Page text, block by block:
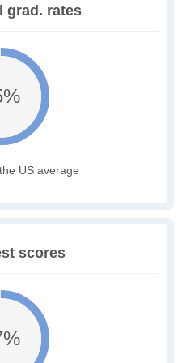
grad. rates
US average
scores